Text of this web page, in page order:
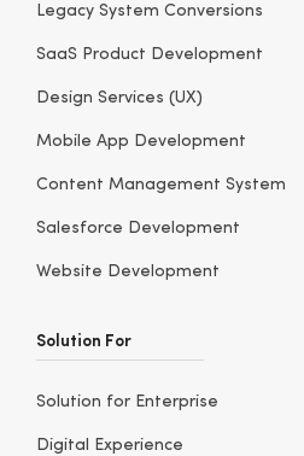
Legacy System Conversions
SaaS Product Development
Design Services (UX)
Mobile App Development
Content Management System
Salesforce Development
Website Development
Solution For
Solution for Enterprise
Digital Experience